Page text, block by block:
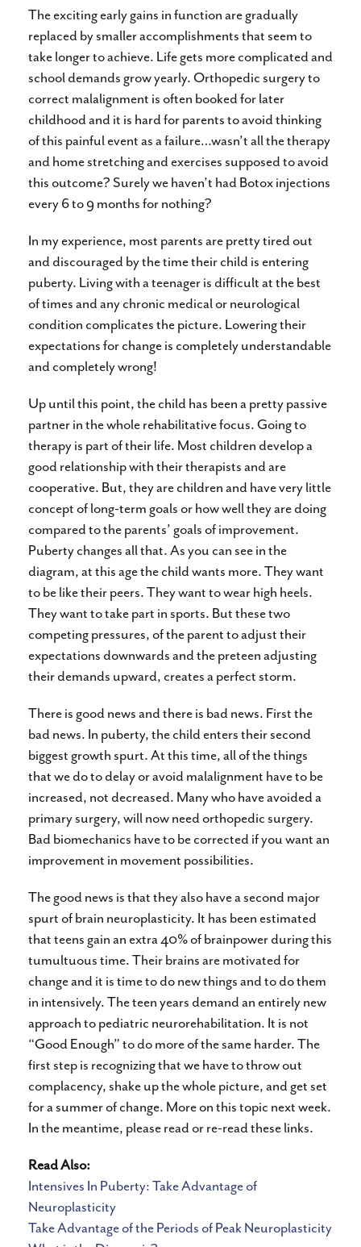
The exciting early gains in function are gradually
replaced by smaller accomplishments that seem to
take longer to achieve. Life gets more complicated and
school demands grow yearly. Orthopedic surgery to
correct malalignment is often booked for later
childhood and it is hard for parents to avoid thinking
of this painful event as a failure…wasn’t all the therapy
and home stretching and exercises supposed to avoid
this outcome? Surely we haven’t had Botox injections
every 6 to 9 months for nothing?
In my experience, most parents are pretty tired out
and discouraged by the time their child is entering
puberty. Living with a teenager is difficult at the best
of times and any chronic medical or neurological
condition complicates the picture. Lowering their
expectations for change is completely understandable
and completely wrong!
Up until this point, the child has been a pretty passive
partner in the whole rehabilitative focus. Going to
therapy is part of their life. Most children develop a
good relationship with their therapists and are
cooperative. But, they are children and have very little
concept of long-term goals or how well they are doing
compared to the parents’ goals of improvement.
Puberty changes all that. As you can see in the
diagram, at this age the child wants more. They want
to be like their peers. They want to wear high heels.
They want to take part in sports. But these two
competing pressures, of the parent to adjust their
expectations downwards and the preteen adjusting
their demands upward, creates a perfect storm.
There is good news and there is bad news. First the
bad news. In puberty, the child enters their second
biggest growth spurt. At this time, all of the things
that we do to delay or avoid malalignment have to be
increased, not decreased. Many who have avoided a
primary surgery, will now need orthopedic surgery.
Bad biomechanics have to be corrected if you want an
improvement in movement possibilities.
The good news is that they also have a second major
spurt of brain neuroplasticity. It has been estimated
that teens gain an extra 40% of brainpower during this
tumultuous time. Their brains are motivated for
change and it is time to do new things and to do them
in intensively. The teen years demand an entirely new
approach to pediatric neurorehabilitation. It is not
“Good Enough” to do more of the same harder. The
first step is recognizing that we have to throw out
complacency, shake up the whole picture, and get set
for a summer of change. More on this topic next week.
In the meantime, please read or re-read these links.
Read Also:
Intensives In Puberty: Take Advantage of
Neuroplasticity
Take Advantage of the Periods of Peak Neuroplasticity